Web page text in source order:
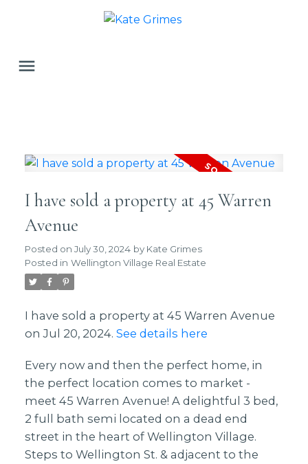
I have sold a property at 45 Warren
Avenue
Posted on July 30, 2024 by Kate Grimes
Posted in Wellington Village Real Estate
I have sold a property at 45 Warren Avenue
on Jul 20, 2024. See details here
Every now and then the perfect home, in
the perfect location comes to market -
meet 45 Warren Avenue! A delightful 3 bed,
2 full bath semi located on a dead end
street in the heart of Wellington Village.
Steps to Wellington St. & adjacent to the